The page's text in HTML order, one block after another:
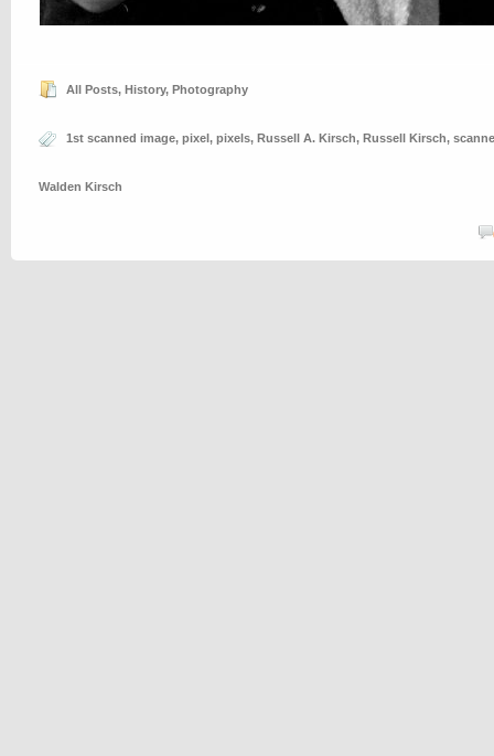
All Posts, History, Photography
1st scanned image, pixel, pixels, Russell A. Kirsch, Russell Kirsch,
Walden Kirsch